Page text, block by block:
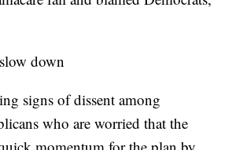
down
signs of dissent among
who are worried that the